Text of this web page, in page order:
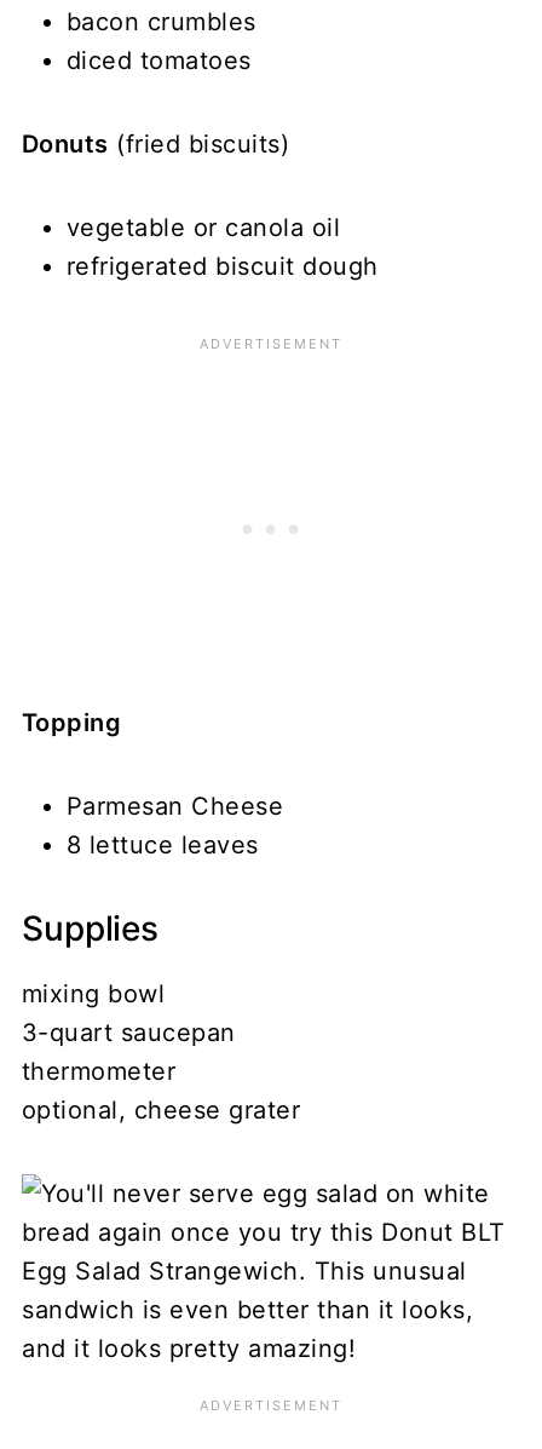
bacon crumbles
diced tomatoes
Donuts (fried biscuits)
vegetable or canola oil
refrigerated biscuit dough
Topping
Parmesan Cheese
8 lettuce leaves
Supplies
mixing bowl
3-quart saucepan
thermometer
optional, cheese grater